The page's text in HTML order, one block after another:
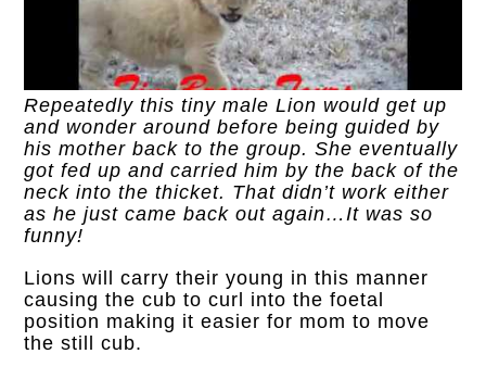
Repeatedly this tiny male Lion would get up
and wonder around before being guided by
his mother back to the group. She eventually
got fed up and carried him by the back of the
neck into the thicket. That didn’t work either
as he just came back out again…It was so
funny!
Lions will carry their young in this manner
causing the cub to curl into the foetal
position making it easier for mom to move
the still cub.